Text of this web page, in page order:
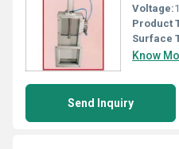
Voltage:
Product
Surface
Know
Send Inquiry